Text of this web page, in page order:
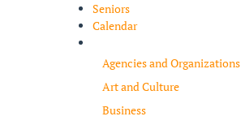
Seniors
Calendar
Agencies and Organizations
Art and Culture
Business